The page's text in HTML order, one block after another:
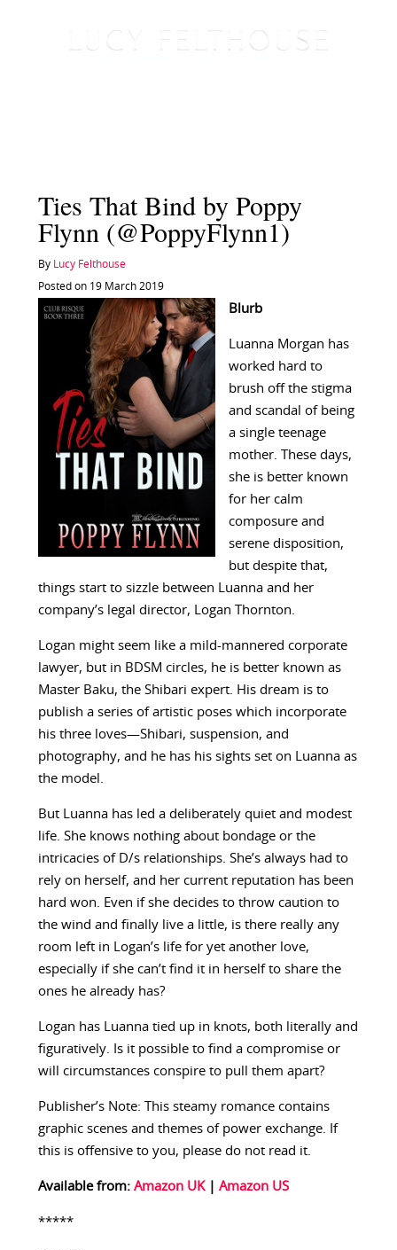
Ties That Bind by Poppy
Flynn (@PoppyFlynn1)
By Lucy Felthouse
Posted on 19 March 2019
Blurb
Luanna Morgan has
worked hard to
brush off the stigma
and scandal of being
a single teenage
mother. These days,
she is better known
for her calm
composure and
serene disposition,
but despite that,
things start to sizzle between Luanna and her
company’s legal director, Logan Thornton.
Logan might seem like a mild-mannered corporate
lawyer, but in BDSM circles, he is better known as
Master Baku, the Shibari expert. His dream is to
publish a series of artistic poses which incorporate
his three loves—Shibari, suspension, and
photography, and he has his sights set on Luanna as
the model.
But Luanna has led a deliberately quiet and modest
life. She knows nothing about bondage or the
intricacies of D/s relationships. She’s always had to
rely on herself, and her current reputation has been
hard won. Even if she decides to throw caution to
the wind and finally live a little, is there really any
room left in Logan’s life for yet another love,
especially if she can’t find it in herself to share the
ones he already has?
Logan has Luanna tied up in knots, both literally and
figuratively. Is it possible to find a compromise or
will circumstances conspire to pull them apart?
Publisher’s Note: This steamy romance contains
graphic scenes and themes of power exchange. If
this is offensive to you, please do not read it.
Available from: Amazon UK| Amazon US
*****